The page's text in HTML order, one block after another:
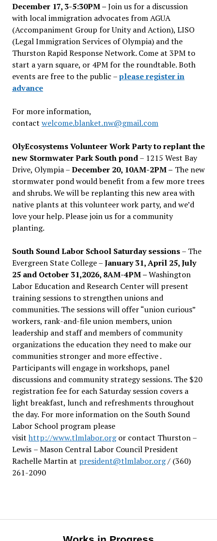
December 17, 3-5:30PM –Join us for a discussion
with local immigration advocates from AGUA
(Accompaniment Group for Unity and Action), LISO
(Legal Immigration Services of Olympia) and the
Thurston Rapid Response Network. Come at 3PM to
start a yarn square, or 4PM for the roundtable. Both
events are free to the public –please register in
advance
For more information,
contact welcome.blanket.nw@gmail.com
OlyEcosystems Volunteer Work Party to replant the
new Stormwater Park South pond– 1215 West Bay
Drive, Olympia –December 20, 10AM-2PM – The new
stormwater pond would benefit from a few more trees
and shrubs. We will be replanting this new area with
native plants at this volunteer work party, and we’d
love your help. Please join us for a community
planting.
South Sound Labor School Saturday sessions– The
Evergreen State College –January 31, April 25, July
25 and October 31,2026, 8AM-4PM –Washington
Labor Education and Research Center will present
training sessions to strengthen unions and
communities. The sessions will offer “union curious”
workers, rank-and-file union members, union
leadership and staff and members of community
organizations the education they need to make our
communities stronger and more effective .
Participants will engage in workshops, panel
discussions and community strategy sessions. The $20
registration fee for each Saturday session covers a
light breakfast, lunch and refreshments throughout
the day. For more information on the South Sound
Labor School program please
visit http://www.tlmlabor.orgor contact Thurston –
Lewis – Mason Central Labor Council President
Rachelle Martin at president@tlmlabor.org/ (360)
261-2090